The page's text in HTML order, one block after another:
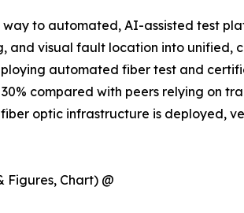
to automated, AI-assisted test
visual fault location into unified,
automated fiber test and
compared with peers relying on
optic infrastructure is deployed,
Figures, Chart) @